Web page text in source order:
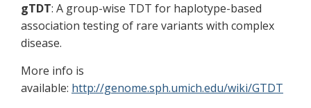
gTDT: A group-wise TDT for haplotype-based
association testing of rare variants with complex
disease.
More info is
available: http://genome.sph.umich.edu/wiki/GTDT